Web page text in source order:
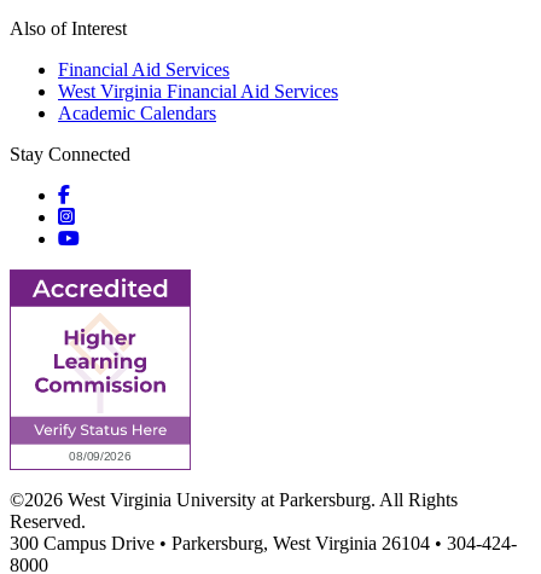
Also of Interest
Financial Aid Services
West Virginia Financial Aid Services
Academic Calendars
Stay Connected
Social icons
Social icons
Social icons
©2026 West Virginia University at Parkersburg. All Rights
Reserved.
300 Campus Drive • Parkersburg, West Virginia 26104 • 304-424-
8000